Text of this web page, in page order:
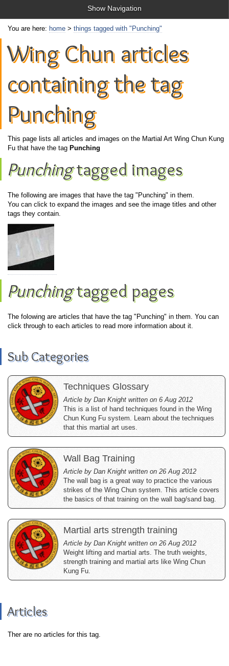
Show Navigation
You are here: home > things tagged with "Punching"
Wing Chun articles
containing the tag
Punching
This page lists all articles and images on the Martial Art Wing Chun Kung
Fu that have the tag Punching
Punchingtagged images
The following are images that have the tag "Punching" in them.
You can click to expand the images and see the image titles and other
tags they contain.
Punchingtagged pages
The folowing are articles that have the tag "Punching" in them. You can
click through to each articles to read more information about it.
Sub Categories
Techniques Glossary
Article by Dan Knight written on 6 Aug 2012
This is a list of hand techniques found in the Wing
Chun Kung Fu system. Learn about the techniques
that this martial art uses.
Wall Bag Training
Article by Dan Knight written on 26 Aug 2012
The wall bag is a great way to practice the various
strikes of the Wing Chun system. This article covers
the basics of that training on the wall bag/sand bag.
Martial arts strength training
Article by Dan Knight written on 26 Aug 2012
Weight lifting and martial arts. The truth weights,
strength training and martial arts like Wing Chun
Kung Fu.
Articles
Ther are no articles for this tag.